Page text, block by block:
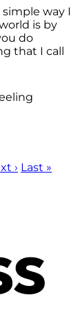
way I
is by
do
that I call
› Last »